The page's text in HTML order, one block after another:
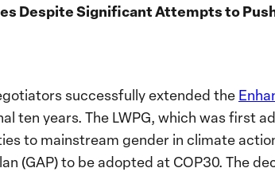
Despite Significant Attempts to
successfully extended the
ten years. The LWPG, which was first
to mainstream gender in climate
(GAP) to be adopted at COP30. The